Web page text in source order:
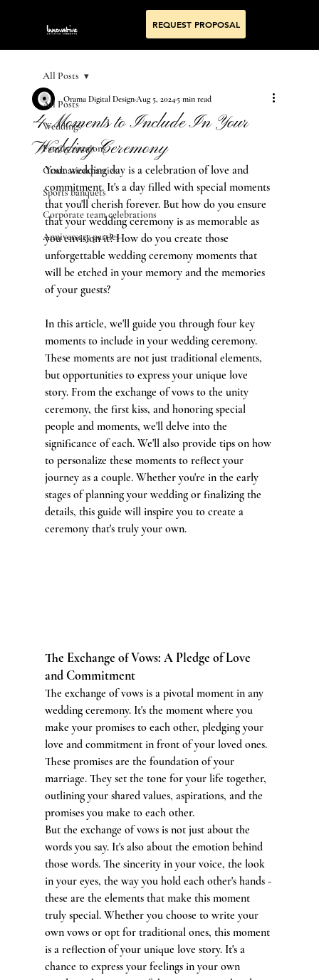
REQUEST PROPOSAL
All Posts
Weddings
Family reunions
Graduation parties
Sports banquets
Corporate team celebrations
Anniversary parties
All Posts
4 Moments to Include In Your
Wedding Ceremony
Orama Digital DesignAug 5, 20245 min read
Your wedding day is a celebration of love and
commitment. It's a day filled with special moments
that you'll cherish forever. But how do you ensure
that your wedding ceremony is as memorable as
you envision it? How do you create those
unforgettable wedding ceremony moments that
will be etched in your memory and the memories
of your guests?
In this article, we'll guide you through four key
moments to include in your wedding ceremony.
These moments are not just traditional elements,
but opportunities to express your unique love
story. From the exchange of vows to the unity
ceremony, the first kiss, and honoring special
people and moments, we'll delve into the
significance of each. We'll also provide tips on how
to personalize these moments to reflect your
journey as a couple. Whether you're in the early
stages of planning your wedding or finalizing the
details, this guide will inspire you to create a
ceremony that's truly your own.
The Exchange of Vows: A Pledge of Love
and Commitment
The exchange of vows is a pivotal moment in any
wedding ceremony. It's the moment where you
make your promises to each other, pledging your
love and commitment in front of your loved ones.
These promises are the foundation of your
marriage. They set the tone for your life together,
outlining your shared values, aspirations, and the
promises you make to each other.
But the exchange of vows is not just about the
words you say. It's also about the emotion behind
those words. The sincerity in your voice, the look
in your eyes, the way you hold each other's hands -
these are the elements that make this moment
truly special. Whether you choose to write your
own vows or opt for traditional ones, this moment
is a reflection of your unique love story. It's a
chance to express your feelings in your own